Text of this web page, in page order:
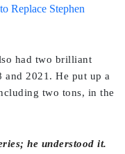
Replace Stephen
had two brilliant
2021. He put up a
two tons, in the
he understood it.